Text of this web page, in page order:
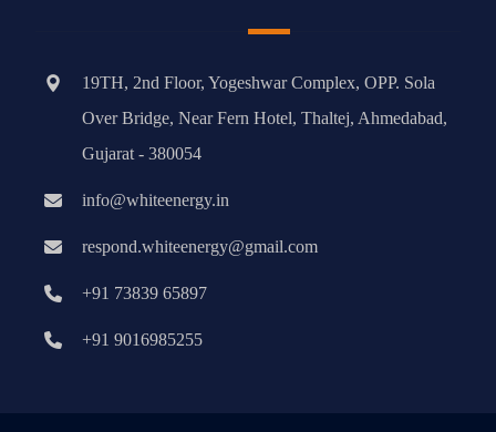
19TH, 2nd Floor, Yogeshwar Complex, OPP. Sola
Over Bridge, Near Fern Hotel, Thaltej, Ahmedabad,
Gujarat - 380054
info@whiteenergy.in
respond.whiteenergy@gmail.com
+91 73839 65897
+91 9016985255